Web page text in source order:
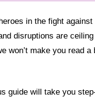
in the fight
disruptions are
won’t make you read a
guide will take you